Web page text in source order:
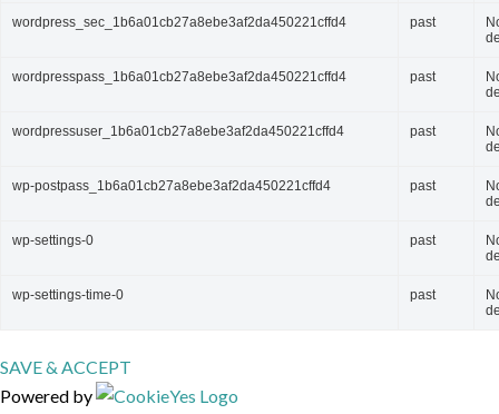
wordpress_sec_1b6a01cb27a8ebe3af2da450221cffd4 past
wordpresspass_1b6a01cb27a8ebe3af2da450221cffd4 past
wordpressuser_1b6a01cb27a8ebe3af2da450221cffd4 past
wp-postpass_1b6a01cb27a8ebe3af2da450221cffd4 past
wp-settings-0 past
wp-settings-time-0 past
SAVE & ACCEPT
Powered by